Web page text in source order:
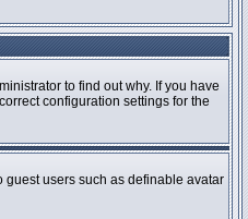
to find out why. If you have
configuration settings for the
guest users such as definable avatar